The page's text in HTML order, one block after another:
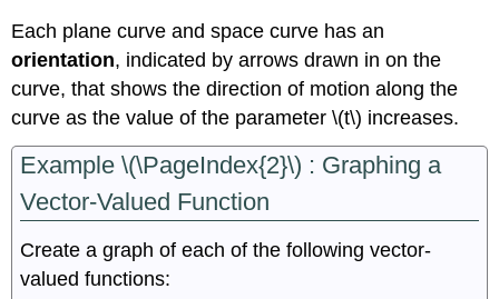
Each plane curve and space curve has an
orientation, indicated by arrows drawn in on the
curve, that shows the direction of motion along the
curve as the value of the parameter \(t\) increases.
Example \(\PageIndex{2}\) : Graphing a
Vector-Valued Function
Create a graph of each of the following vector-
valued functions: